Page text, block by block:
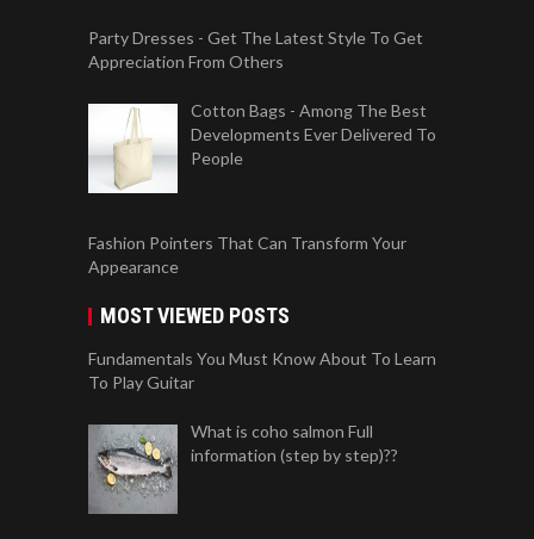
Party Dresses - Get The Latest Style To Get
Appreciation From Others
Cotton Bags - Among The Best
Developments Ever Delivered To
People
Fashion Pointers That Can Transform Your
Appearance
MOST VIEWED POSTS
Fundamentals You Must Know About To Learn
To Play Guitar
What is coho salmon Full
information (step by step)??